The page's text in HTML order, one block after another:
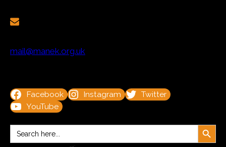
mail@manek.org.uk
Facebook Instagram
Twitter
YouTube
Search
for:
Search Button